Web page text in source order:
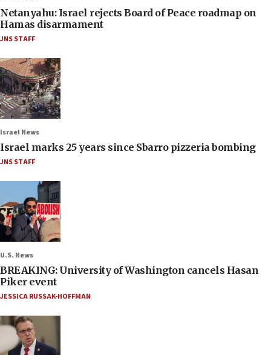
Netanyahu: Israel rejects Board of Peace roadmap on
Hamas disarmament
JNS STAFF
Israel News
Israel marks 25 years since Sbarro pizzeria bombing
JNS STAFF
U.S. News
BREAKING: University of Washington cancels Hasan
Piker event
JESSICA RUSSAK-HOFFMAN